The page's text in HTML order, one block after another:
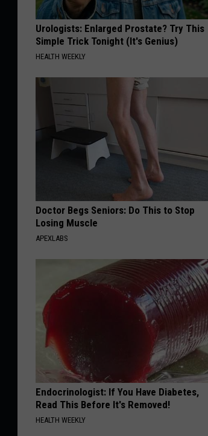
Urologists: Enlarged Prostate? Try This
Simple Trick Tonight (It's Genius)
HEALTH WEEKLY
Doctor Begs Seniors: Do This to Stop
Losing Muscle
APEXLABS
Endocrinologist: If You Have Diabetes,
Read This Before It's Removed!
HEALTH WEEKLY